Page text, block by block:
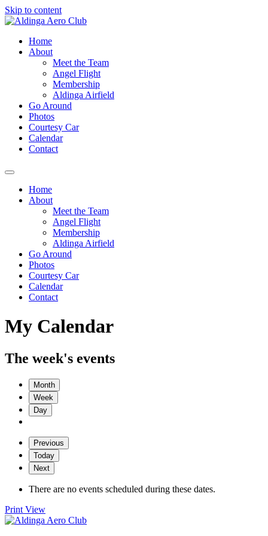
Skip to content
Home
About
Meet the Team
Angel Flight
Membership
Aldinga Airfield
Go Around
Photos
Courtesy Car
Calendar
Contact
Home
About
Meet the Team
Angel Flight
Membership
Aldinga Airfield
Go Around
Photos
Courtesy Car
Calendar
Contact
My Calendar
The week's events
Month
Week
Day
Previous
Today
Next
There are no events scheduled during these dates.
Print View